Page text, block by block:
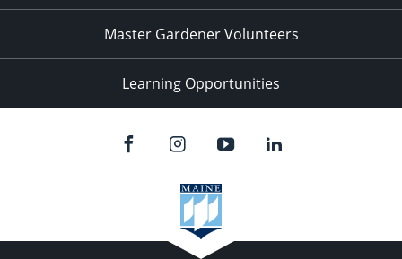
Master Gardener Volunteers
Learning Opportunities